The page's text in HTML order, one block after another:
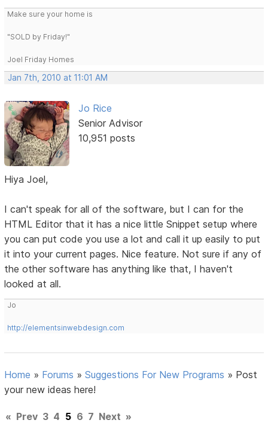
Make sure your home is
"SOLD by Friday!"
Joel Friday Homes
Jan 7th, 2010 at 11:01 AM
Jo Rice
Senior Advisor
10,951 posts
Hiya Joel,
I can't speak for all of the software, but I can for the
HTML Editor that it has a nice little Snippet setup where
you can put code you use a lot and call it up easily to put
it into your current pages. Nice feature. Not sure if any of
the other software has anything like that, I haven't
looked at all.
Jo
http://elementsinwebdesign.com
Home » Forums »Suggestions For New Programs » Post
your new ideas here!
« Prev 3 4 5 6 7 Next »